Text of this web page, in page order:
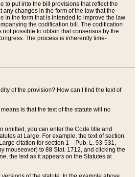
to put into the bill provisions that reflect the
changes in the form of the law that the
in the form that is intended to improve the law
the codification bill. The codification
possible to obtain that consensus by the
The process is inherently time-
of the provision? How can I find the text of
is that the text of the statute will no
omitted, you can enter the Code title and
at Large. For example, the text of section
citation for section 1 – Pub. L. 93-531,
mouseover) to 88 Stat. 1712, and clicking the
the text as it appears on the Statutes at